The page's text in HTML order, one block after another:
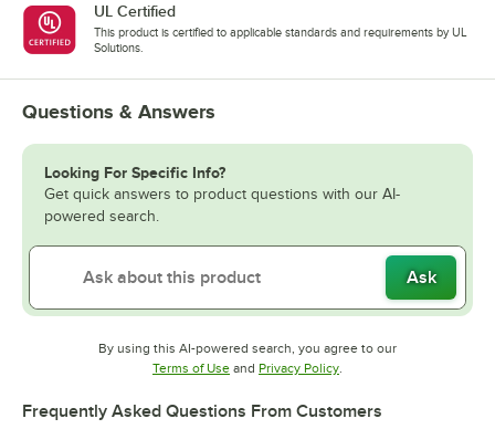
UL Certified
This product is certified to applicable standards and requirements by UL
Solutions.
Questions & Answers
Looking For Specific Info?
Get quick answers to product questions with our AI-
powered search.
Ask
By using this AI-powered search, you agree to our
Terms of UseOpens in new tab
and Privacy PolicyOpens in new tab
Frequently Asked Questions From Customers